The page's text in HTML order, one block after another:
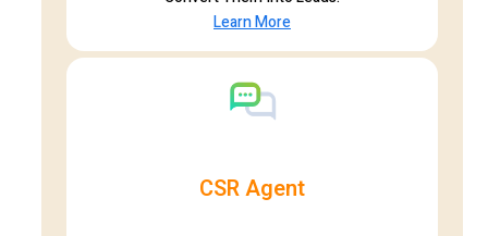
Learn More
CSR Agent